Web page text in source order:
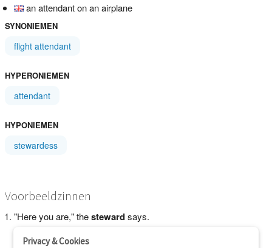
an attendant on an airplane
SYNONIEMEN
flight attendant
HYPERONIEMEN
attendant
HYPONIEMEN
stewardess
Voorbeeldzinnen
"Here you are," thestewardsays.
Privacy & Cookies